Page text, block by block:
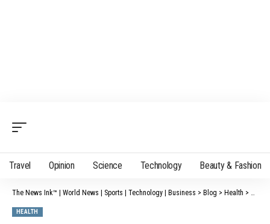
Travel Opinion Science Technology Beauty & Fashion
The News Ink™ | World News | Sports | Technology | Business > Blog > Health > Eat
HEALTH